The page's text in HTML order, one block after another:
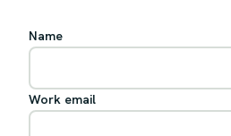
Name
Work email